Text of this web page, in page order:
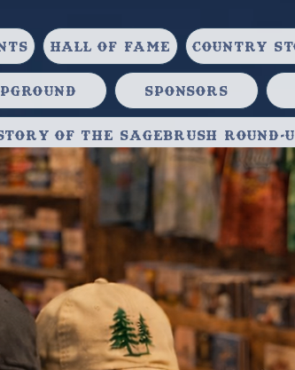
Hall of Fame Country
Sponsors
of the Sagebrush Round-